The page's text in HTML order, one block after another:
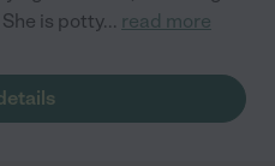
is potty... read more